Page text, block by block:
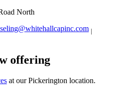
North
|
offering
at our Pickerington location.